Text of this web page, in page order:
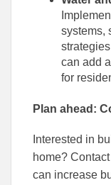
systems,
can add
for
Plan ahead:
Interested in
home?
can increase